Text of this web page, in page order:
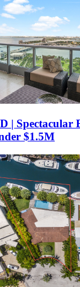
| Spectacular
$1.5M